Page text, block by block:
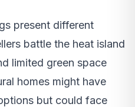
present different
battle the heat island
limited green space
homes might have
but could face